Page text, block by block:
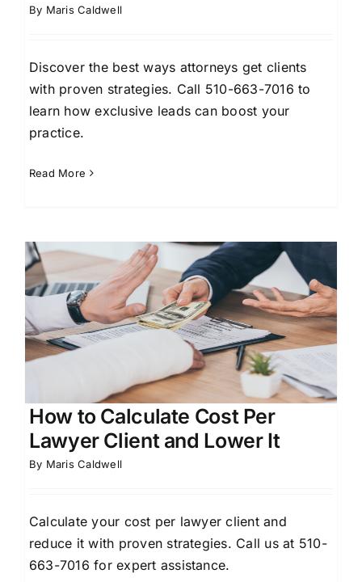
By Maris Caldwell
Discover the best ways attorneys get clients
with proven strategies. Call 510-663-7016 to
learn how exclusive leads can boost your
practice.
Read More
How to Calculate Cost Per
Lawyer Client and Lower It
By Maris Caldwell
Calculate your cost per lawyer client and
reduce it with proven strategies. Call us at 510-
663-7016 for expert assistance.